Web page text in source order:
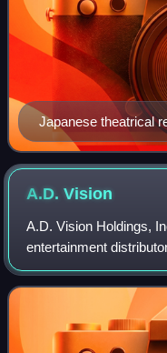
Japanese theatrical
A.D.Vision
A.D. Vision Holdings,
entertainment
and founded in 1992
anime fans Matt